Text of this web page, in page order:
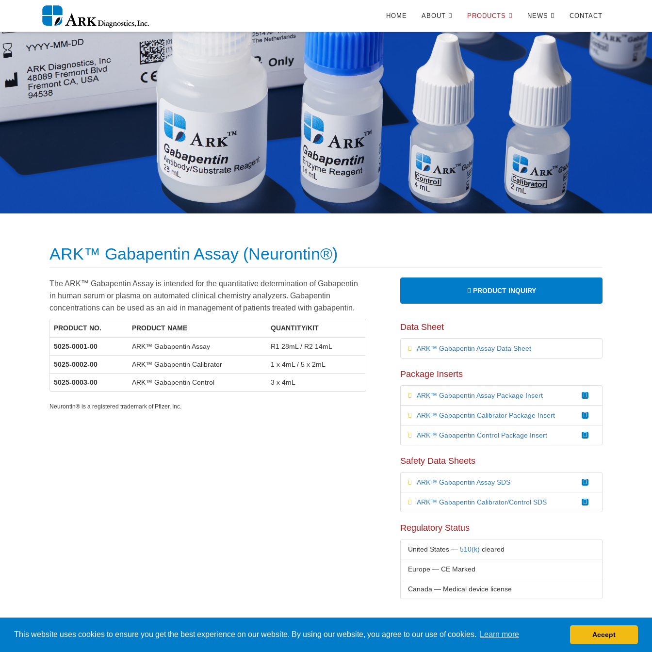
This website uses cookies to ensure you get the best experience on our website. By using our website, you agree to our use of cookies. Learn more Accept
HOME ABOUT PRODUCTS NEWS CONTACT
ARK™ Gabapentin Assay (Neurontin®)
The ARK™ Gabapentin Assay is intended for the quantitative determination of Gabapentin
in human serum or plasma on automated clinical chemistry analyzers. Gabapentin
concentrations can be used as an aid in management of patients treated with gabapentin.
PRODUCT NO. PRODUCT NAME QUANTITY/KIT
5025-0001-00 ARK™ Gabapentin Assay R1 28mL / R2 14mL
5025-0002-00 ARK™ Gabapentin Calibrator 1 x 4mL / 5 x 2mL
5025-0003-00 ARK™ Gabapentin Control 3 x 4mL
Neurontin® is a registered trademark of Pfizer, Inc.
PRODUCT INQUIRY
Data Sheet
ARK™ Gabapentin Assay Data Sheet
Package Inserts
ARK™ Gabapentin Assay Package Insert
ARK™ Gabapentin Calibrator Package Insert
ARK™ Gabapentin Control Package Insert
Safety Data Sheets
ARK™ Gabapentin Assay SDS
ARK™ Gabapentin Calibrator/Control SDS
Regulatory Status
United States —510(k) cleared
Europe — CE Marked
Canada — Medical device license
© Copyright 2026, ARK Diagnostics, Inc.